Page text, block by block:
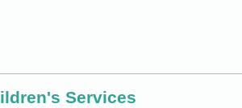
Services